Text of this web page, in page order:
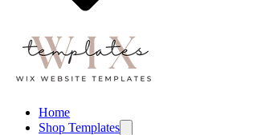
Home
Shop Templates